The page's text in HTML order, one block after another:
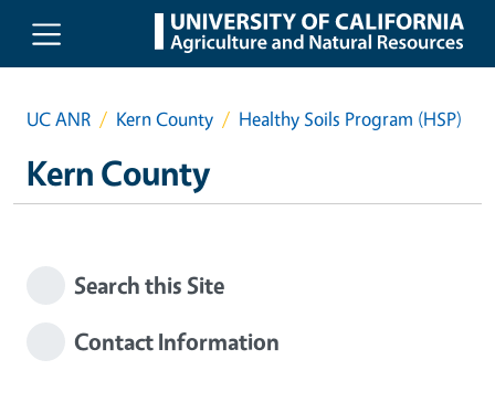
Skip to main content
UC ANR Kern County Healthy Soils Program (HSP)
Kern County
Search this Site
Contact Information